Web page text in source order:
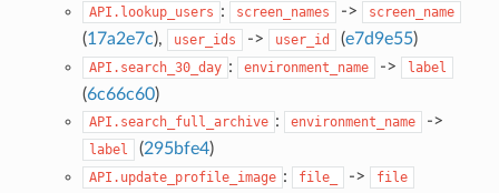
API.lookup_users : screen_names -> screen_name
(17a2e7c), user_ids -> user_id (e7d9e55)
API.search_30_day : environment_name -> label
(6c66c60)
API.search_full_archive : environment_name ->
label (295bfe4)
API.update_profile_image : file_ -> file